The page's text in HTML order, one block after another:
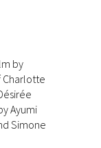
by
Charlotte
Ayumi
Simone